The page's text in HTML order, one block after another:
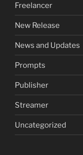
Freelancer
New Release
News and Updates
Prompts
Publisher
Streamer
Uncategorized